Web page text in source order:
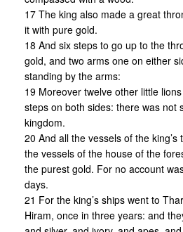
17 The king also made a great
it with pure gold.
18 And six steps to go up to the
gold, and two arms one on either
standing by the arms:
19 Moreover twelve other little
steps on both sides: there was not
kingdom.
20 And all the vessels of the
the vessels of the house of the
the purest gold. For no account
days.
21 For the king’s ships went to
Hiram, once in three years: and